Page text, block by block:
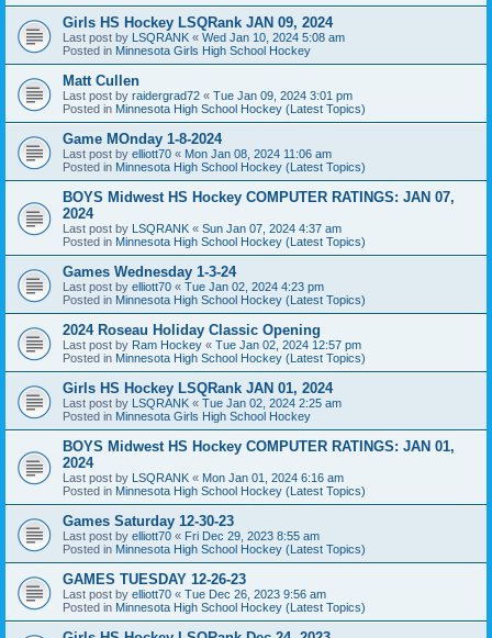
Girls HS Hockey LSQRank JAN 09, 2024
Last post by LSQRANK « Wed Jan 10, 2024 5:08 am
Posted in Minnesota Girls High School Hockey
Matt Cullen
Last post by raidergrad72 « Tue Jan 09, 2024 3:01 pm
Posted in Minnesota High School Hockey (Latest Topics)
Game MOnday 1-8-2024
Last post by elliott70 « Mon Jan 08, 2024 11:06 am
Posted in Minnesota High School Hockey (Latest Topics)
BOYS Midwest HS Hockey COMPUTER RATINGS: JAN 07,
2024
Last post by LSQRANK « Sun Jan 07, 2024 4:37 am
Posted in Minnesota High School Hockey (Latest Topics)
Games Wednesday 1-3-24
Last post by elliott70 « Tue Jan 02, 2024 4:23 pm
Posted in Minnesota High School Hockey (Latest Topics)
2024 Roseau Holiday Classic Opening
Last post by Ram Hockey « Tue Jan 02, 2024 12:57 pm
Posted in Minnesota High School Hockey (Latest Topics)
Girls HS Hockey LSQRank JAN 01, 2024
Last post by LSQRANK « Tue Jan 02, 2024 2:25 am
Posted in Minnesota Girls High School Hockey
BOYS Midwest HS Hockey COMPUTER RATINGS: JAN 01,
2024
Last post by LSQRANK « Mon Jan 01, 2024 6:16 am
Posted in Minnesota High School Hockey (Latest Topics)
Games Saturday 12-30-23
Last post by elliott70 « Fri Dec 29, 2023 8:55 am
Posted in Minnesota High School Hockey (Latest Topics)
GAMES TUESDAY 12-26-23
Last post by elliott70 « Tue Dec 26, 2023 9:56 am
Posted in Minnesota High School Hockey (Latest Topics)